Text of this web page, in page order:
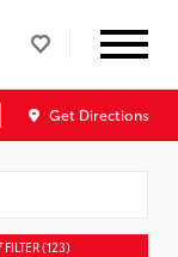
Get Directions
FILTER(123)